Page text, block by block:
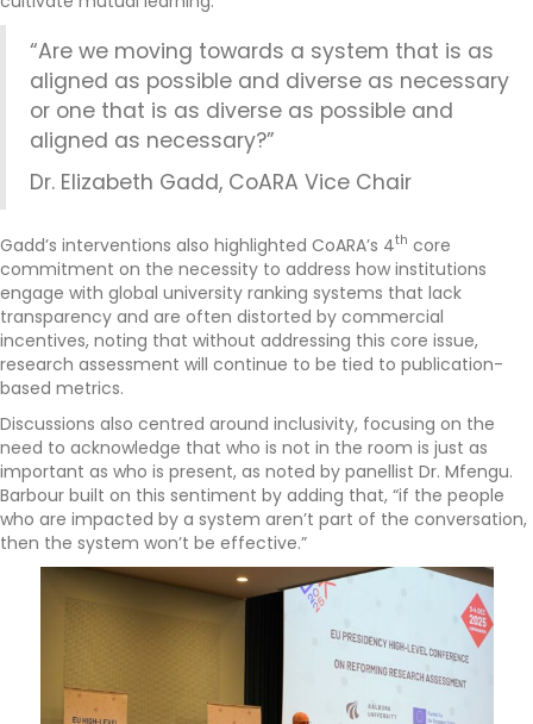
“Are we moving towards a system that is as
aligned as possible and diverse as necessary
or one that is as diverse as possible and
aligned as necessary?”
Dr. Elizabeth Gadd, CoARA Vice Chair
Gadd’s interventions also highlighted CoARA’s 4th core
commitment on the necessity to address how institutions
engage with global university ranking systems that lack
transparency and are often distorted by commercial
incentives, noting that without addressing this core issue,
research assessment will continue to be tied to publication-
based metrics.
Discussions also centred around inclusivity, focusing on the
need to acknowledge that who is not in the room is just as
important as who is present, as noted by panellist Dr. Mfengu.
Barbour built on this sentiment by adding that, “if the people
who are impacted by a system aren’t part of the conversation,
then the system won’t be effective.”